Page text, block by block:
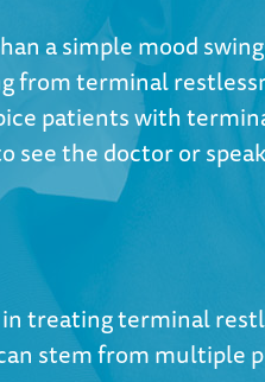
a simple mood
from terminal
patients with
see the doctor or
treating terminal
stem from multiple